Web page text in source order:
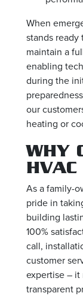
When
stands ready
maintain a
enabling
during the
our
heating or
WHY
HVAC
As a family-
pride in
building
100%
call,
customer
expertise –
transparent